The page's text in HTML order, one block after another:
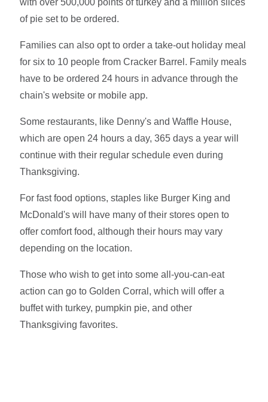
with over 500,000 points of turkey and a million slices
of pie set to be ordered.
Families can also opt to order a take-out holiday meal
for six to 10 people from Cracker Barrel. Family meals
have to be ordered 24 hours in advance through the
chain's website or mobile app.
Some restaurants, like Denny's and Waffle House,
which are open 24 hours a day, 365 days a year will
continue with their regular schedule even during
Thanksgiving.
For fast food options, staples like Burger King and
McDonald's will have many of their stores open to
offer comfort food, although their hours may vary
depending on the location.
Those who wish to get into some all-you-can-eat
action can go to Golden Corral, which will offer a
buffet with turkey, pumpkin pie, and other
Thanksgiving favorites.